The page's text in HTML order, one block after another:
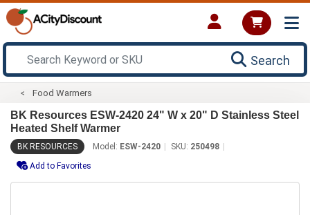
Search
Food Warmers
BK Resources ESW-2420 24" W x 20" D Stainless Steel
Heated Shelf Warmer
BK RESOURCES Model: ESW-2420 SKU: 250498
Add to Favorites